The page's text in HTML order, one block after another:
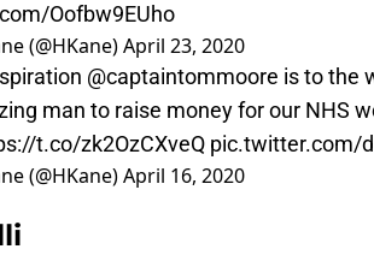
Oofbw9EUho
(@HKane)April 23, 2020
@captaintommoore is to the
man to raise money for our NHS
t.co/zk2OzCXveQ pic.twitter.com/
(@HKane)April 16, 2020